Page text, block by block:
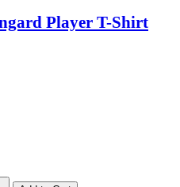
Player T-Shirt